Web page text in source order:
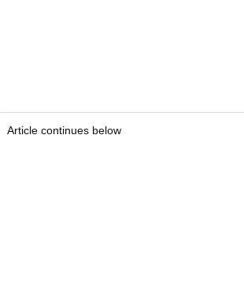
Article continues below